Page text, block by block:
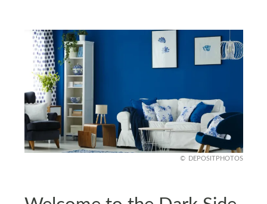
DEPOSITPHOTOS